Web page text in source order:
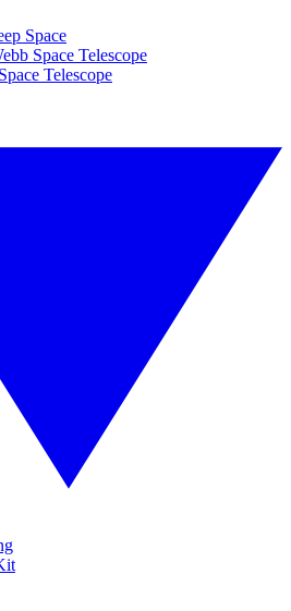
Space
Space Telescope
Telescope